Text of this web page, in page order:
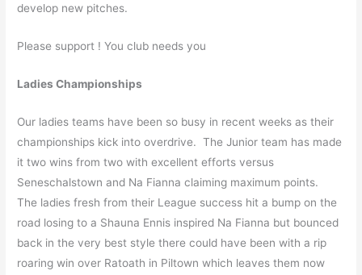
develop new pitches.
Please support ! You club needs you
Ladies Championships
Our ladies teams have been so busy in recent weeks as their
championships kick into overdrive. The Junior team has made
it two wins from two with excellent efforts versus
Seneschalstown and Na Fianna claiming maximum points.
The ladies fresh from their League success hit a bump on the
road losing to a Shauna Ennis inspired Na Fianna but bounced
back in the very best style there could have been with a rip
roaring win over Ratoath in Piltown which leaves them now